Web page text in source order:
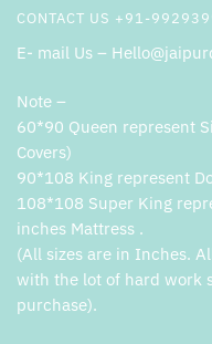
CONTACT US +91-
E- mail Us –
Note –
60*90 Queen represent
Covers)
90*108 King represent
108*108 Super King
inches Mattress .
(All sizes are in Inches.
with the lot of hard work
purchase).